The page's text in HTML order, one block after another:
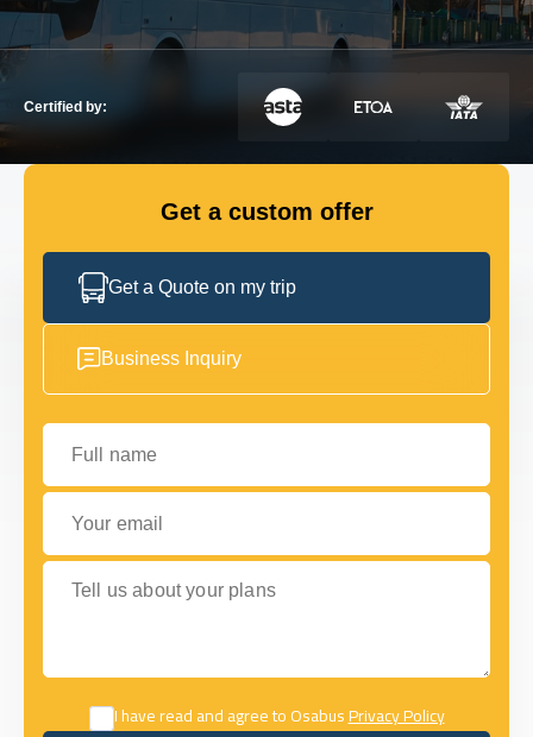
Show dropdown
GET IN TOUCH WITH US
Certified by:
Get a custom offer
Get a Quote on my trip
Business Inquiry
Full name
Your email
Tell us about your plans
I have read and agree to OsabusPrivacy Policy